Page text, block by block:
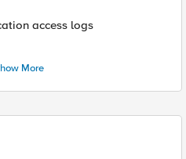
access logs
More